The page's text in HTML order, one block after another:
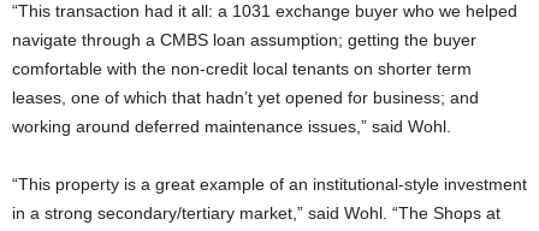
“This transaction had it all: a 1031 exchange buyer who we helped
navigate through a CMBS loan assumption; getting the buyer
comfortable with the non-credit local tenants on shorter term
leases, one of which that hadn’t yet opened for business; and
working around deferred maintenance issues,” said Wohl.
“This property is a great example of an institutional-style investment
in a strong secondary/tertiary market,” said Wohl. “The Shops at